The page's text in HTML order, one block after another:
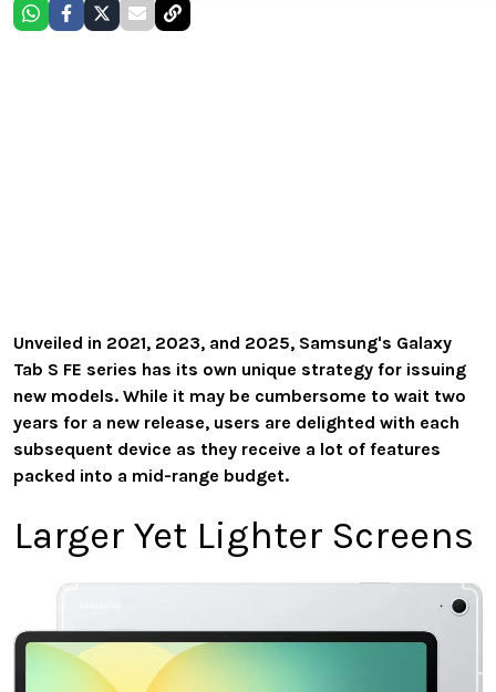
Unveiled in 2021, 2023, and 2025, Samsung's Galaxy
Tab S FE series has its own unique strategy for issuing
new models. While it may be cumbersome to wait two
years for a new release, users are delighted with each
subsequent device as they receive a lot of features
packed into a mid-range budget.
Larger Yet Lighter Screens